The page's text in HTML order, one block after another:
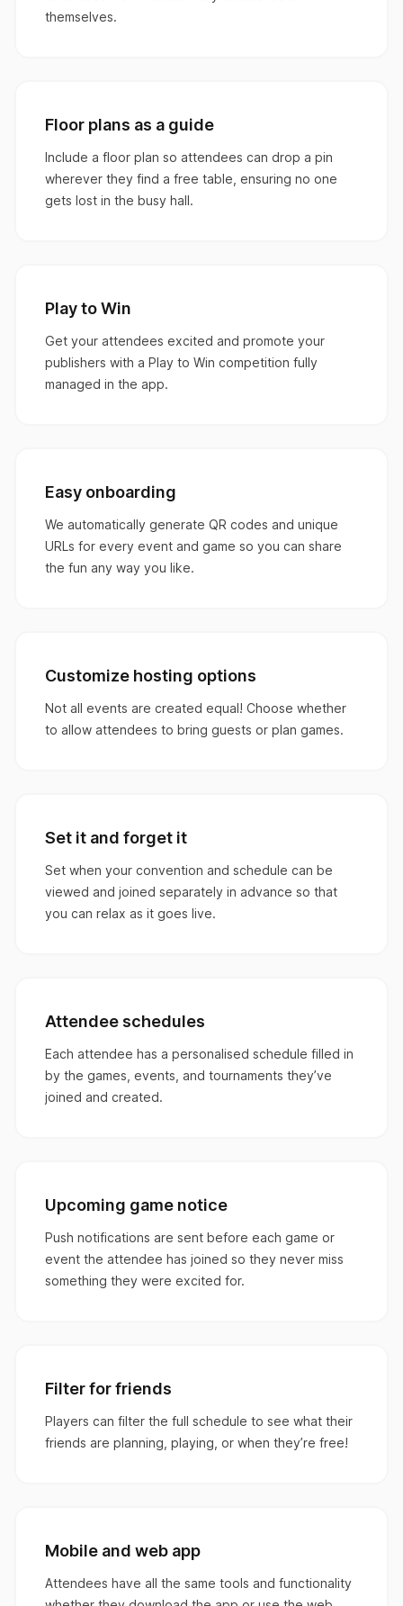
themselves.
Floor plans as a guide
Include a floor plan so attendees can drop a pin
wherever they find a free table, ensuring no one
gets lost in the busy hall.
Play to Win
Get your attendees excited and promote your
publishers with a Play to Win competition fully
managed in the app.
Easy onboarding
We automatically generate QR codes and unique
URLs for every event and game so you can share
the fun any way you like.
Customize hosting options
Not all events are created equal! Choose whether
to allow attendees to bring guests or plan games.
Set it and forget it
Set when your convention and schedule can be
viewed and joined separately in advance so that
you can relax as it goes live.
Attendee schedules
Each attendee has a personalised schedule filled in
by the games, events, and tournaments they’ve
joined and created.
Upcoming game notice
Push notifications are sent before each game or
event the attendee has joined so they never miss
something they were excited for.
Filter for friends
Players can filter the full schedule to see what their
friends are planning, playing, or when they’re free!
Mobile and web app
Attendees have all the same tools and functionality